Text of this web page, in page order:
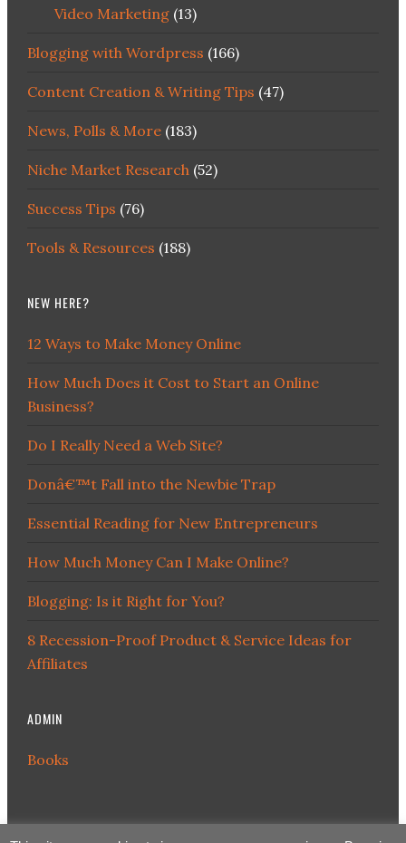
Video Marketing(13)
Blogging with Wordpress (166)
Content Creation & Writing Tips (47)
News, Polls & More(183)
Niche Market Research (52)
Success Tips (76)
Tools & Resources (188)
NEW HERE?
12 Ways to Make Money Online
How Much Does it Cost to Start an Online
Business?
Do I Really Need a Web Site?
Donâ€™t Fall into the Newbie Trap
Essential Reading for New Entrepreneurs
How Much Money Can I Make Online?
Blogging: Is it Right for You?
8 Recession-Proof Product & Service Ideas for
Affiliates
ADMIN
Books